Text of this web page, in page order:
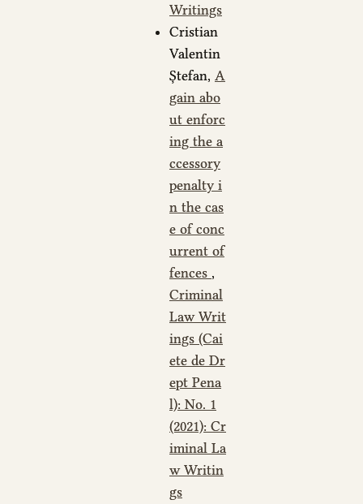
Writings
Cristian
Valentin
Ștefan, A
gain abo
ut enforc
ing the a
ccessory
penalty i
n the cas
e of conc
urrent of
fences ,
Criminal
Law Writ
ings (Cai
ete de Dr
ept Pena
l): No. 1
(2021): Cr
iminal La
w Writin
gs